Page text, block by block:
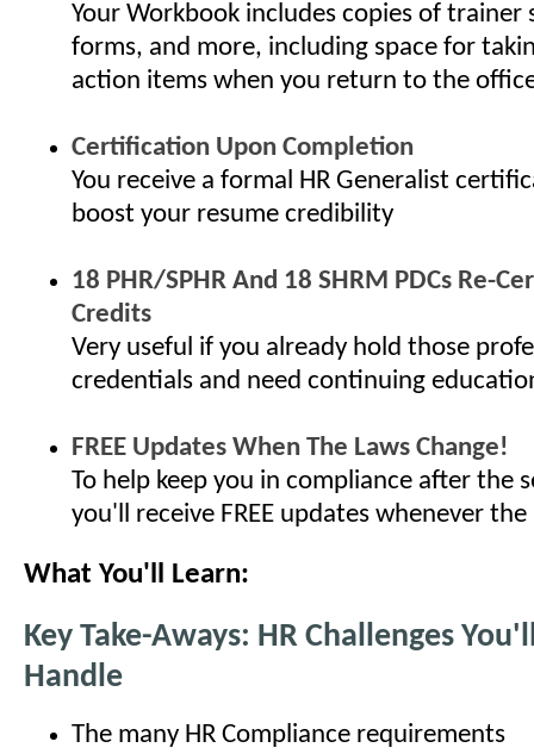
Your Workbook includes copies of trainer
forms, and more, including space for
action items when you return to the
Certification Upon Completion
You receive a formal HR Generalist
boost your resume credibility
18 PHR/SPHR And 18 SHRM PDCs Re-
Credits
Very useful if you already hold those
credentials and need continuing
FREE Updates When The Laws Change!
To help keep you in compliance after the
you'll receive FREE updates whenever
What You'll Learn:
Key Take-Aways: HR Challenges
Handle
The many HR Compliance requirements